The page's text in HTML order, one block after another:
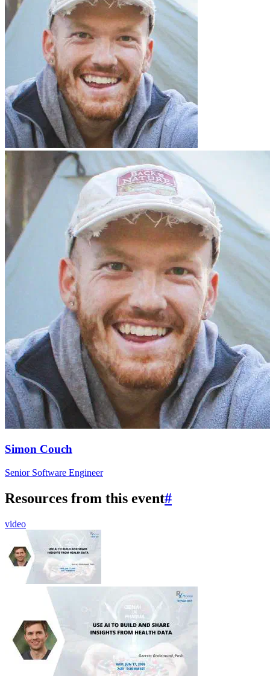
Simon Couch
Senior Software Engineer
Resources from this event#
video